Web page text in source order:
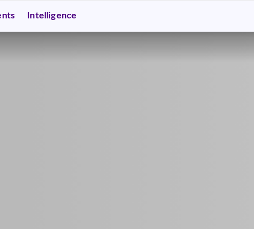
Intelligence